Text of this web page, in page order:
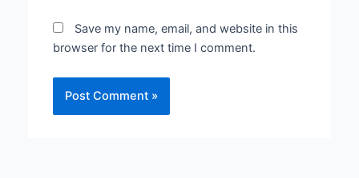
Save my name, email, and website in this
browser for the next time I comment.